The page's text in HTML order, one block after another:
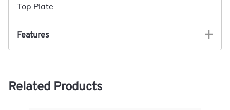
Top Plate
Features
Related Products